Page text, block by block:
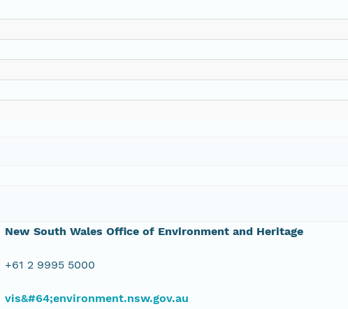
New South Wales Office of Environment and Heritage
+61 2 9995 5000
vis&#64;environment.nsw.gov.au